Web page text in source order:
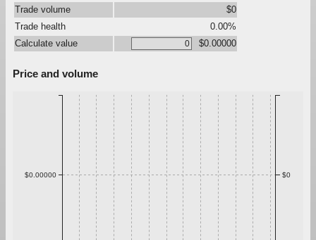
Trade volume
$0
Trade health
0.00%
Calculate value
$0.00000
Price and volume
$0.00000 $0